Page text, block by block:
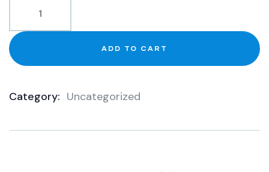
ADD TO CART
Category: Uncategorized